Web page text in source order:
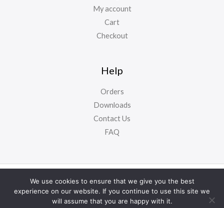
My account
Cart
Checkout
Help
Orders
Downloads
Contact Us
FAQ
Copyright ©NursyNotes 2024. All Rights Reserved
We use cookies to ensure that we give you the best
experience on our website. If you continue to use this site we
will assume that you are happy with it.